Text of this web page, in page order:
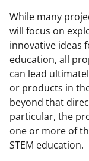
While many
will focus on
innovative ideas
education, all
can lead
or products in
beyond that
particular, the
one or more of
STEM education.